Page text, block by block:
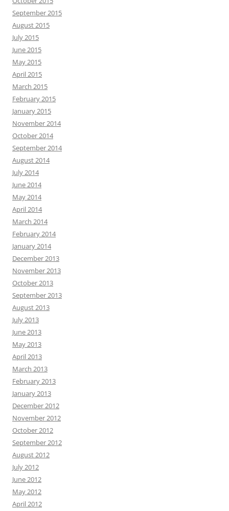
September 2015
August 2015
July 2015
June 2015
May 2015
April 2015
March 2015
February 2015
January 2015
November 2014
October 2014
September 2014
August 2014
July 2014
June 2014
May 2014
April 2014
March 2014
February 2014
January 2014
December 2013
November 2013
October 2013
September 2013
August 2013
July 2013
June 2013
May 2013
April 2013
March 2013
February 2013
January 2013
December 2012
November 2012
October 2012
September 2012
August 2012
July 2012
June 2012
May 2012
April 2012